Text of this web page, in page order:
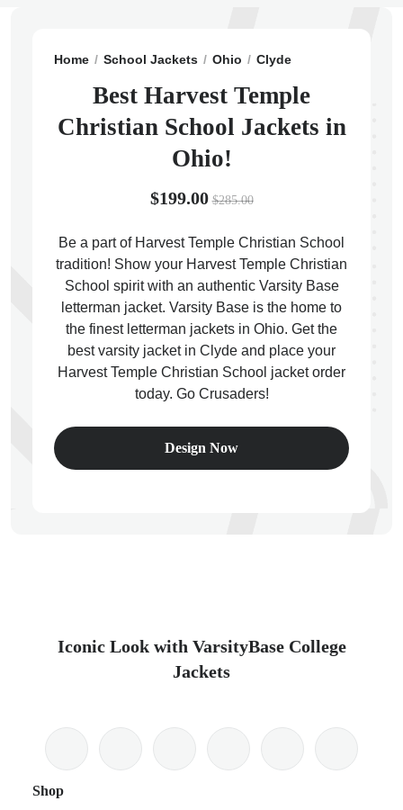
Home School Jackets Ohio Clyde
Best Harvest Temple
Christian School Jackets in
Ohio!
$199.00 $285.00
Be a part of Harvest Temple Christian School
tradition! Show your Harvest Temple Christian
School spirit with an authentic Varsity Base
letterman jacket. Varsity Base is the home to
the finest letterman jackets in Ohio. Get the
best varsity jacket in Clyde and place your
Harvest Temple Christian School jacket order
today. Go Crusaders!
Design Now
Iconic Look with VarsityBase College
Jackets
Shop